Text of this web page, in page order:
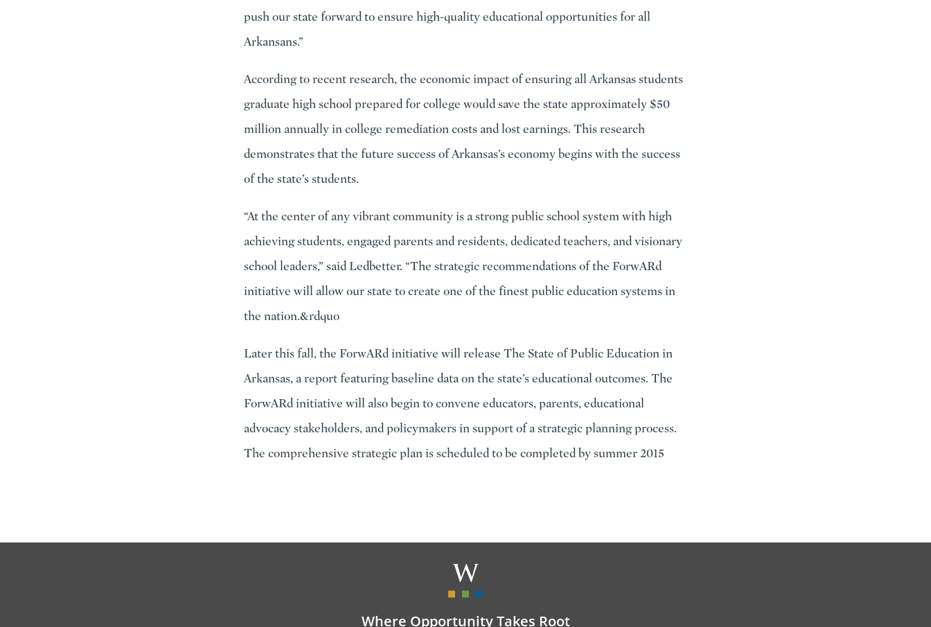
push our state forward to ensure high-quality educational opportunities for all
Arkansans.”
According to recent research, the economic impact of ensuring all Arkansas students
graduate high school prepared for college would save the state approximately $50
million annually in college remediation costs and lost earnings. This research
demonstrates that the future success of Arkansas’s economy begins with the success
of the state’s students.
“At the center of any vibrant community is a strong public school system with high
achieving students, engaged parents and residents, dedicated teachers, and visionary
school leaders,” said Ledbetter. “The strategic recommendations of the ForwARd
initiative will allow our state to create one of the finest public education systems in
the nation.&rdquo
Later this fall, the ForwARd initiative will release The State of Public Education in
Arkansas, a report featuring baseline data on the state’s educational outcomes. The
ForwARd initiative will also begin to convene educators, parents, educational
advocacy stakeholders, and policymakers in support of a strategic planning process.
The comprehensive strategic plan is scheduled to be completed by summer 2015
Where Opportunity Takes Root